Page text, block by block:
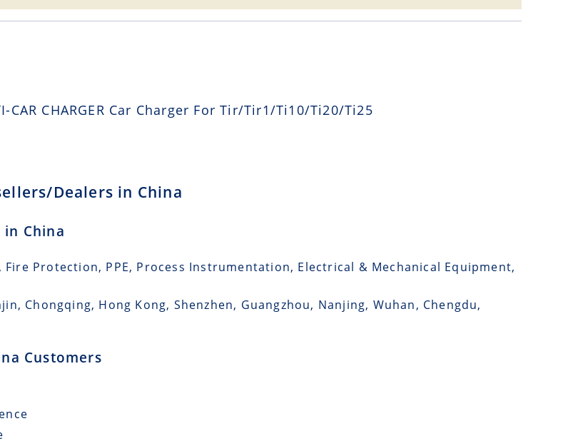
CAR CHARGER Car Charger For Tir/Tir1/Ti10/Ti20/Ti25
Dealers in China
in China
Protection, PPE, Process Instrumentation, Electrical & Mechanical Equipment,
Chongqing, Hong Kong, Shenzhen, Guangzhou, Nanjing, Wuhan, Chengdu,
Customers